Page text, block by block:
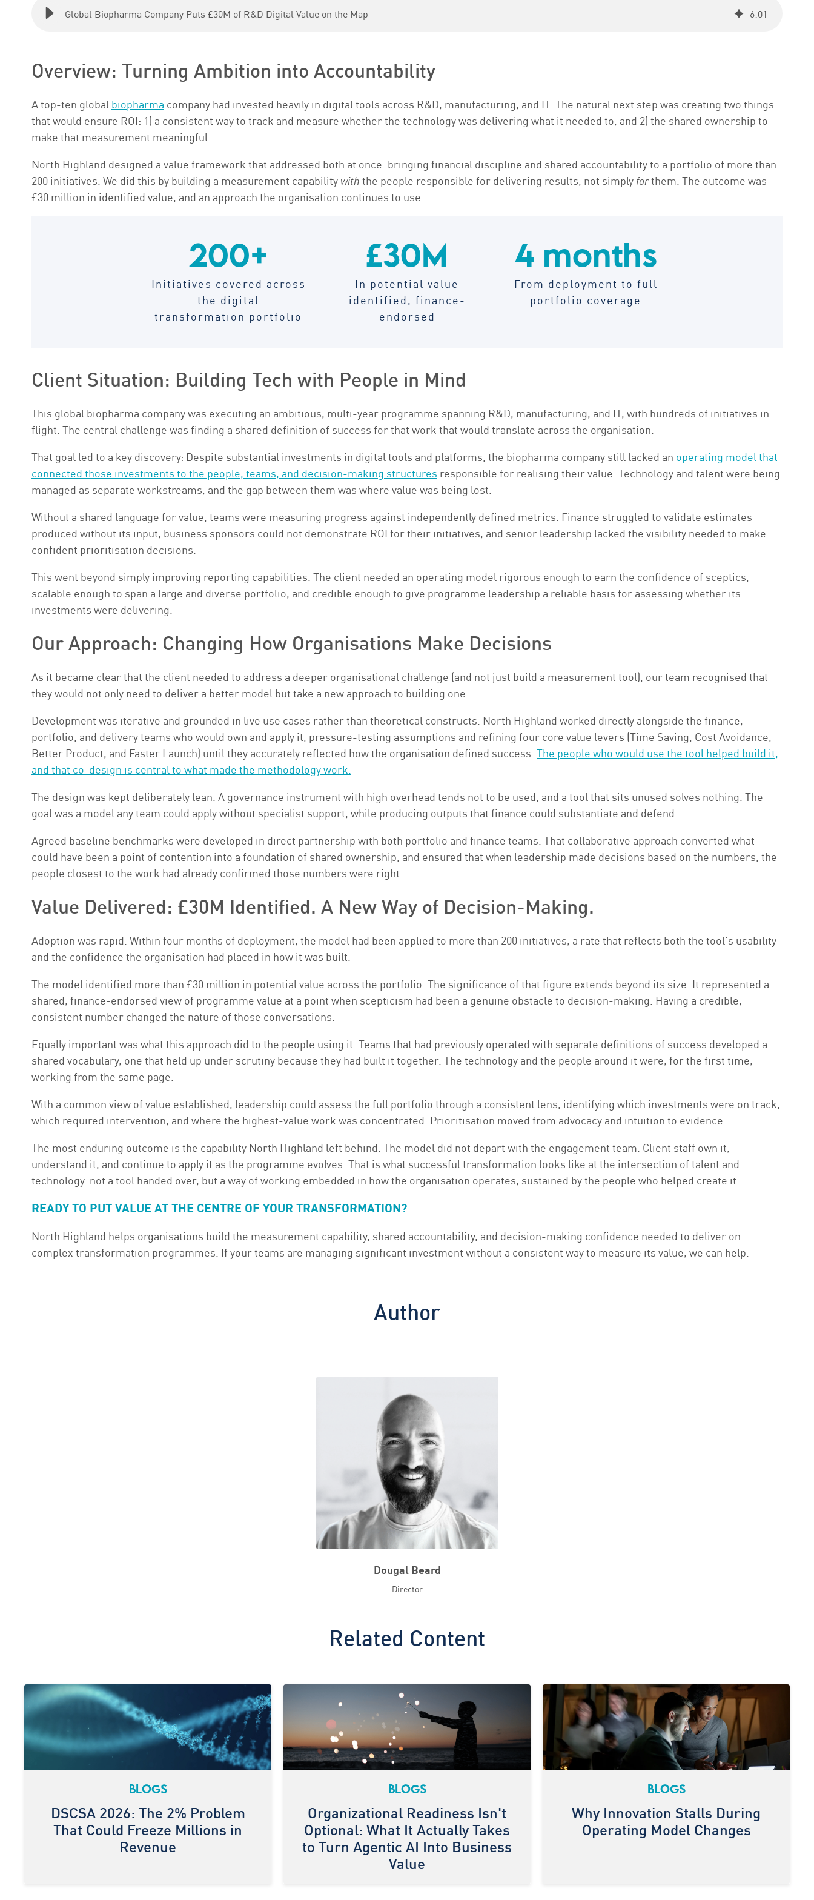
Global Biopharma Company Puts £30M of R&D Digital Value on the Map 6:01
Overview: Turning Ambition into Accountability
A top-ten global biopharma company had invested heavily in digital tools across R&D, manufacturing, and IT. The natural next step was creating two things
that would ensure ROI: 1) a consistent way to track and measure whether the technology was delivering what it needed to, and 2) the shared ownership to
make that measurement meaningful.
North Highland designed a value framework that addressed both at once: bringing financial discipline and shared accountability to a portfolio of more than
200 initiatives. We did this by building a measurement capabilitywiththe people responsible for delivering results, not simplyforthem. The outcome was
£30 million in identified value, and an approach the organisation continues to use.
200+
Initiatives covered across
the digital
transformation portfolio
£30M
In potential value
identified, finance-
endorsed
4 months
From deployment to full
portfolio coverage
Client Situation: Building Tech with People in Mind
This global biopharma company was executing an ambitious, multi-year programme spanning R&D, manufacturing, and IT, with hundreds of initiatives in
flight. The central challenge was finding a shared definition of success for that work that would translate across the organisation.
That goal led to a key discovery: Despite substantial investments in digital tools and platforms, the biopharma company still lacked an operating model that
connected those investments to the people, teams, and decision-making structures responsible for realising their value. Technology and talent were being
managed as separate workstreams, and the gap between them was where value was being lost.
Without a shared language for value, teams were measuring progress against independently defined metrics. Finance struggled to validate estimates
produced without its input, business sponsors could not demonstrate ROI for their initiatives, and senior leadership lacked the visibility needed to make
confident prioritisation decisions.
This went beyond simply improving reporting capabilities. The client needed an operating model rigorous enough to earn the confidence of sceptics,
scalable enough to span a large and diverse portfolio, and credible enough to give programme leadership a reliable basis for assessing whether its
investments were delivering.
Our Approach: Changing How Organisations Make Decisions
As it became clear that the client needed to address a deeper organisational challenge (and not just build a measurement tool), our team recognised that
they would not only need to deliver a better model but take a new approach to building one.
Development was iterative and grounded in live use cases rather than theoretical constructs. North Highland worked directly alongside the finance,
portfolio, and delivery teams who would own and apply it, pressure-testing assumptions and refining four core value levers (Time Saving, Cost Avoidance,
Better Product, and Faster Launch) until they accurately reflected how the organisation defined success. The people who would use the tool helped build it,
and that co-design is central to what made the methodology work.
The design was kept deliberately lean. A governance instrument with high overhead tends not to be used, and a tool that sits unused solves nothing. The
goal was a model any team could apply without specialist support, while producing outputs that finance could substantiate and defend.
Agreed baseline benchmarks were developed in direct partnership with both portfolio and finance teams. That collaborative approach converted what
could have been a point of contention into a foundation of shared ownership, and ensured that when leadership made decisions based on the numbers, the
people closest to the work had already confirmed those numbers were right.
Value Delivered: £30M Identified. A New Way of Decision-Making.
Adoption was rapid. Within four months of deployment, the model had been applied to more than 200 initiatives, a rate that reflects both the tool's usability
and the confidence the organisation had placed in how it was built.
The model identified more than £30 million in potential value across the portfolio. The significance of that figure extends beyond its size. It represented a
shared, finance-endorsed view of programme value at a point when scepticism had been a genuine obstacle to decision-making. Having a credible,
consistent number changed the nature of those conversations.
Equally important was what this approach did to the people using it. Teams that had previously operated with separate definitions of success developed a
shared vocabulary, one that held up under scrutiny because they had built it together. The technology and the people around it were, for the first time,
working from the same page.
With a common view of value established, leadership could assess the full portfolio through a consistent lens, identifying which investments were on track,
which required intervention, and where the highest-value work was concentrated. Prioritisation moved from advocacy and intuition to evidence.
The most enduring outcome is the capability North Highland left behind. The model did not depart with the engagement team. Client staff own it,
understand it, and continue to apply it as the programme evolves. That is what successful transformation looks like at the intersection of talent and
technology: not a tool handed over, but a way of working embedded in how the organisation operates, sustained by the people who helped create it.
READY TO PUT VALUE AT THE CENTRE OF YOUR TRANSFORMATION?
North Highland helps organisations build the measurement capability, shared accountability, and decision-making confidence needed to deliver on
complex transformation programmes. If your teams are managing significant investment without a consistent way to measure its value, we can help.
Author
Dougal Beard
Director
Related Content
BLOGS
DSCSA 2026: The 2% Problem
That Could Freeze Millions in
Revenue
BLOGS
Organizational Readiness Isn't
Optional: What It Actually Takes
to Turn Agentic AI Into Business
Value
BLOGS
Why Innovation Stalls During
Operating Model Changes